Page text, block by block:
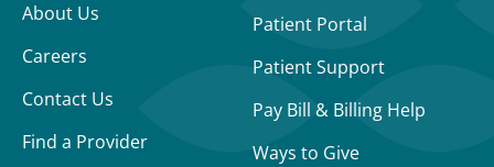
About Us
Careers
Contact Us
Find a Provider
Patient Portal
Patient Support
Pay Bill & Billing Help
Ways to Give